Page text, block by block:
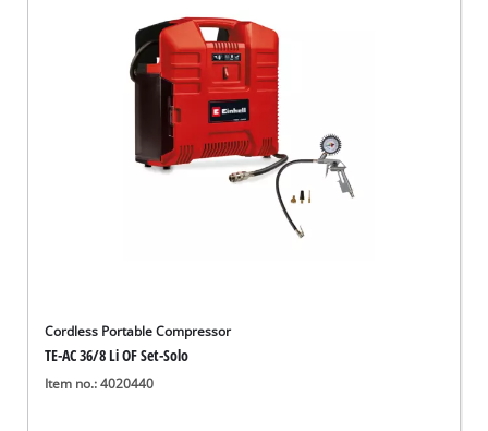
Cordless Portable Compressor
TE-AC 36/8 Li OF Set-Solo
Item no.: 4020440